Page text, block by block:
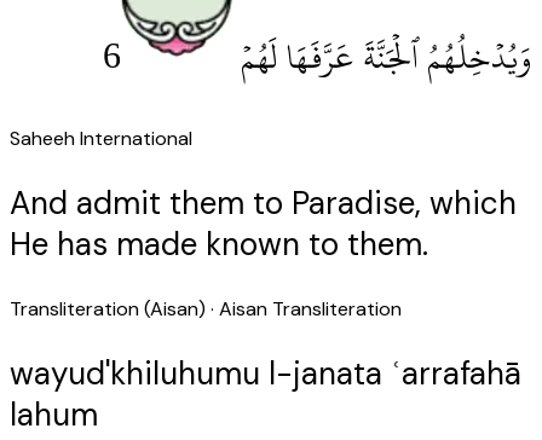
وَيُدْخِلُهُمُ ٱلْجَنَّةَ عَرَّفَهَا لَهُمْ 6
Saheeh International
And admit them to Paradise, which
He has made known to them.
Transliteration (Aisan) · Aisan Transliteration
wayud'khiluhumu l-janata ʿarrafahā
lahum